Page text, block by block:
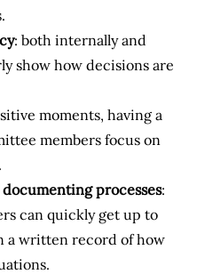
: both internally and
show how decisions are
moments, having a
members focus on
processes:
can quickly get up to
a written record of how